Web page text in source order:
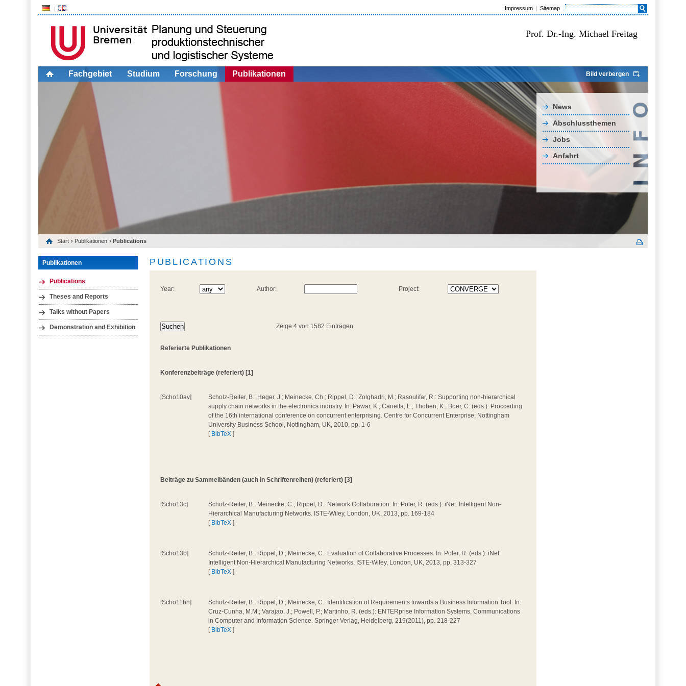
Impressum Sitemap
Prof. Dr.-Ing. Michael Freitag
Fachgebiet Studium Forschung Publikationen Bild verbergen
News
Abschlussthemen
Jobs
Anfahrt
Start › Publikationen › Publications
Publikationen
Publications
Theses and Reports
Talks without Papers
Demonstration and Exhibition
PUBLICATIONS
Year: Author: Project:
Zeige 4 von 1582 Einträgen
Referierte Publikationen
Konferenzbeiträge (referiert) [1]
[Scho10av]
Scholz-Reiter, B.; Heger, J.; Meinecke, Ch.; Rippel, D.; Zolghadri, M.; Rasoulifar, R.: Supporting non-hierarchical
supply chain networks in the electronics industry. In: Pawar, K.; Canetta, L.; Thoben, K.; Boer, C. (eds.): Procceding
of the 16th international conference on concurrent enterprising. Centre for Concurrent Enterprise; Nottingham
University Business School, Nottingham, UK, 2010, pp. 1-6
[ BibTeX ]
Beiträge zu Sammelbänden (auch in Schriftenreihen) (referiert) [3]
[Scho13c]
Scholz-Reiter, B.; Meinecke, C.; Rippel, D.: Network Collaboration. In: Poler, R. (eds.): iNet. Intelligent Non-
Hierarchical Manufacturing Networks. ISTE-Wiley, London, UK, 2013, pp. 169-184
[ BibTeX ]
[Scho13b]
Scholz-Reiter, B.; Rippel, D.; Meinecke, C.: Evaluation of Collaborative Processes. In: Poler, R. (eds.): iNet.
Intelligent Non-Hierarchical Manufacturing Networks. ISTE-Wiley, London, UK, 2013, pp. 313-327
[ BibTeX ]
[Scho11bh]
Scholz-Reiter, B.; Rippel, D.; Meinecke, C.: Identification of Requirements towards a Business Information Tool. In:
Cruz-Cunha, M.M.; Varajao, J.; Powell, P.; Martinho, R. (eds.): ENTERprise Information Systems, Communications
in Computer and Information Science. Springer Verlag, Heidelberg, 219(2011), pp. 218-227
[ BibTeX ]